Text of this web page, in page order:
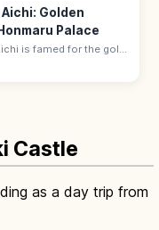
Golden
Palace
is famed for the gold
and the rebuilt
Castle
as a day trip from